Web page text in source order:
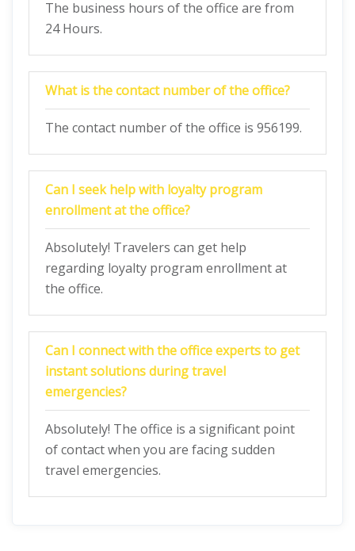
The business hours of the office are from
24 Hours.
What is the contact number of the office?
The contact number of the office is 956199.
Can I seek help with loyalty program
enrollment at the office?
Absolutely! Travelers can get help
regarding loyalty program enrollment at
the office.
Can I connect with the office experts to get
instant solutions during travel
emergencies?
Absolutely! The office is a significant point
of contact when you are facing sudden
travel emergencies.